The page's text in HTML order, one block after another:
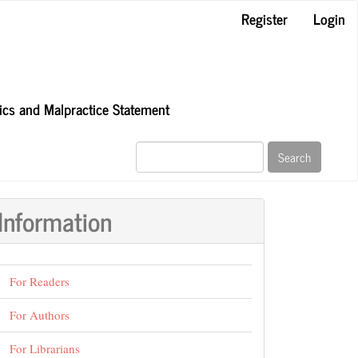
Register
Login
and Malpractice Statement
Search
For Readers
For Authors
For Librarians